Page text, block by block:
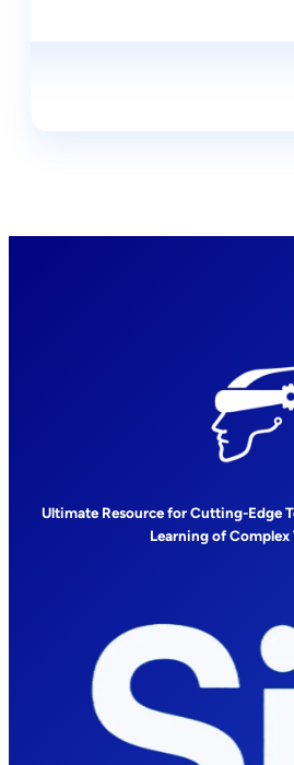
Ultimate Resource for Cutting-Edge
Learning of Complex